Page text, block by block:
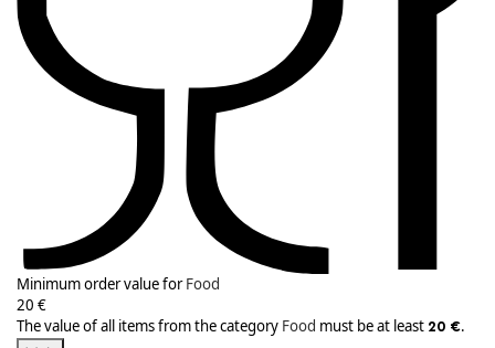
Minimum order value forFood
20 €
The value of all items from the category Food must be at least 20 €.